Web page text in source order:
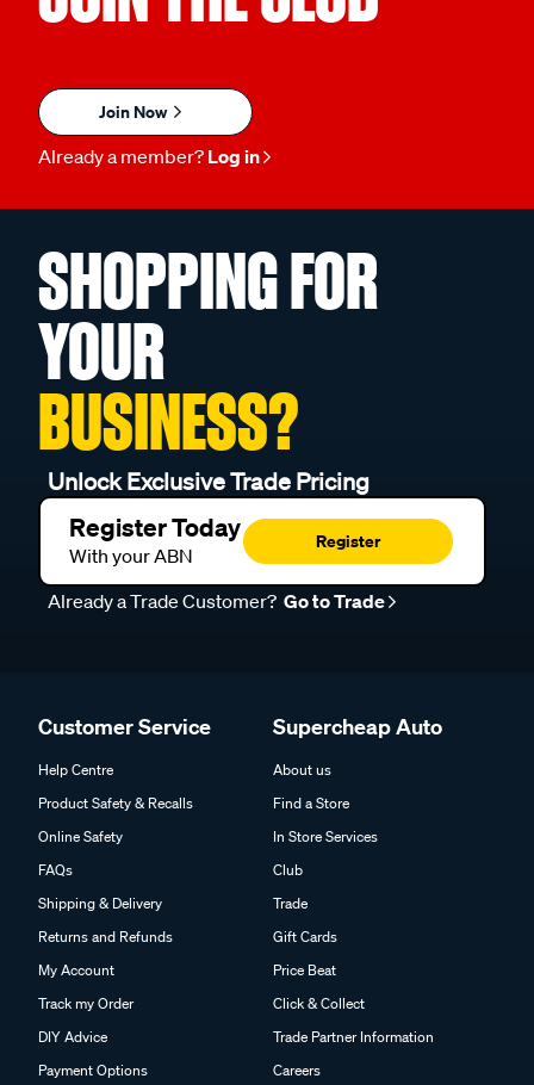
Join Now
Already a member? Log in
SHOPPING FOR
YOUR
BUSINESS?
Unlock Exclusive Trade Pricing
Register Today
With your ABN
Register
Already a Trade Customer? Go to Trade
Customer Service
Help Centre
Product Safety & Recalls
Online Safety
FAQs
Shipping & Delivery
Returns and Refunds
My Account
Track my Order
DIY Advice
Payment Options
Supercheap Auto
About us
Find a Store
In Store Services
Club
Trade
Gift Cards
Price Beat
Click & Collect
Trade Partner Information
Careers